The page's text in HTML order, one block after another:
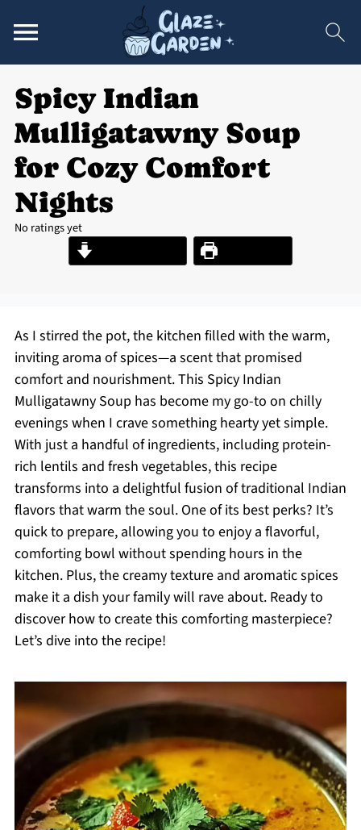
Spicy Indian
Mulligatawny Soup
for Cozy Comfort
Nights
No ratings yet
Print Recipe
As I stirred the pot, the kitchen filled with the warm,
inviting aroma of spices—a scent that promised
comfort and nourishment. This Spicy Indian
Mulligatawny Soup has become my go-to on chilly
evenings when I crave something hearty yet simple.
With just a handful of ingredients, including protein-
rich lentils and fresh vegetables, this recipe
transforms into a delightful fusion of traditional Indian
flavors that warm the soul. One of its best perks? It’s
quick to prepare, allowing you to enjoy a flavorful,
comforting bowl without spending hours in the
kitchen. Plus, the creamy texture and aromatic spices
make it a dish your family will rave about. Ready to
discover how to create this comforting masterpiece?
Let’s dive into the recipe!